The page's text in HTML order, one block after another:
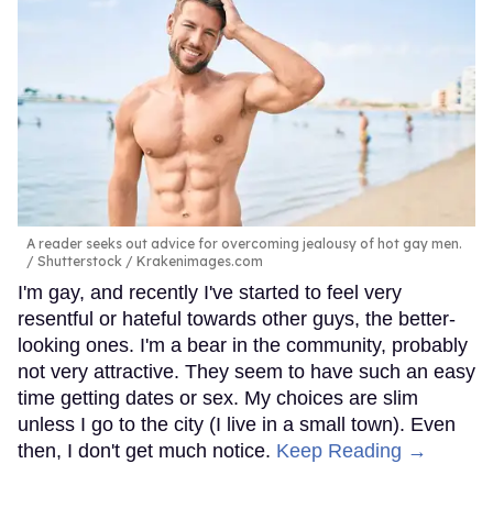
A reader seeks out advice for overcoming jealousy of hot gay men.
Shutterstock / Krakenimages.com
I'm gay, and recently I've started to feel very
resentful or hateful towards other guys, the better-
looking ones. I'm a bear in the community, probably
not very attractive. They seem to have such an easy
time getting dates or sex. My choices are slim
unless I go to the city (I live in a small town). Even
then, I don't get much notice. Keep Reading →